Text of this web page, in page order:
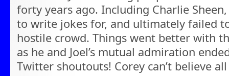
forty years ago. Including Charlie
to write jokes for, and ultimately failed
hostile crowd. Things went better with
as he and Joel’s mutual admiration
Twitter shoutouts! Corey can’t believe